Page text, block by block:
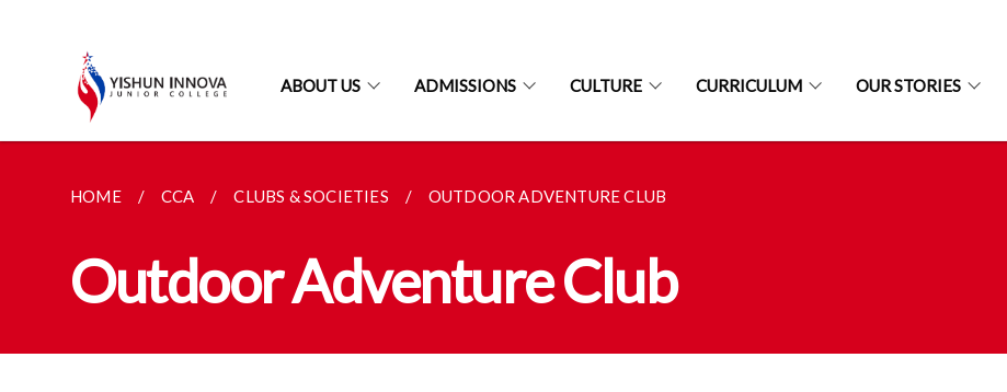
ABOUT US ADMISSIONS CULTURE CURRICULUM OUR STORIES
HOME CCA CLUBS & SOCIETIES OUTDOOR ADVENTURE CLUB
Outdoor Adventure Club